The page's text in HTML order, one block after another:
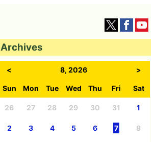
Archives
< 8, 2026 >
Sun Mon Tue Wed Thu Fri Sat
26 27 28 29 30 31 1
2 3 4 5 6 7 8